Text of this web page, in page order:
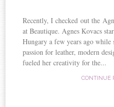
Recently, I checked out the
at Beautique. Agnes Kovacs
Hungary a few years ago
passion for leather, modern
fueled her creativity for the...
CONTINUE